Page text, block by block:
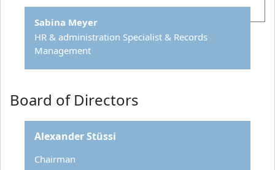
Sabina Meyer
HR & administration Specialist & Records
Management
Board of Directors
Alexander Stüssi
Chairman